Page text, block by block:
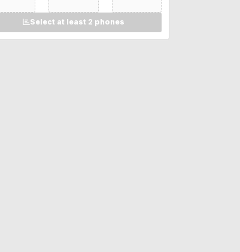
Select at least 2 phones